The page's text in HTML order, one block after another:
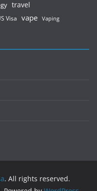
travel
Visa vape Vaping
. All rights reserved.